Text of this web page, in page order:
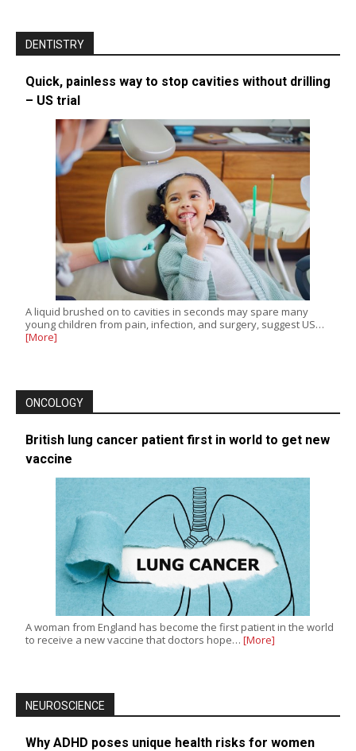
DENTISTRY
Quick, painless way to stop cavities without drilling
– US trial
A liquid brushed on to cavities in seconds may spare many
young children from pain, infection, and surgery, suggest US…
[More]
ONCOLOGY
British lung cancer patient first in world to get new
vaccine
A woman from England has become the first patient in the world
to receive a new vaccine that doctors hope… [More]
NEUROSCIENCE
Why ADHD poses unique health risks for women